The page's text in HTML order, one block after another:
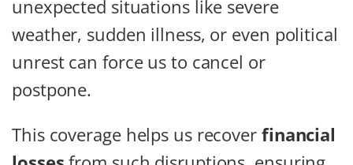
unexpected situations like severe
weather, sudden illness, or even political
unrest can force us to cancel or
postpone.
This coverage helps us recover financial